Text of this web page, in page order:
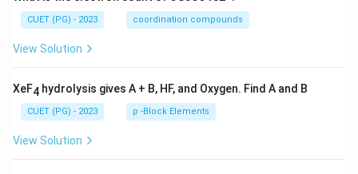
CUET (PG) - 2023 coordination compounds
View Solution
XeF4 hydrolysis gives A + B, HF, and Oxygen. Find A and B
CUET (PG) - 2023 p -Block Elements
View Solution